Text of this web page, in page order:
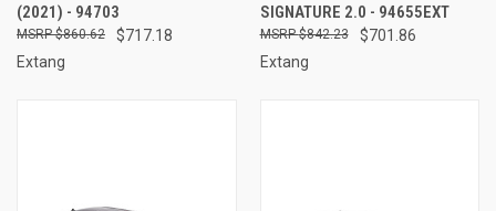
(2021) - 94703
$717.18
$860.62
Extang
SIGNATURE 2.0 - 94655EXT
$701.86
$842.23
Extang